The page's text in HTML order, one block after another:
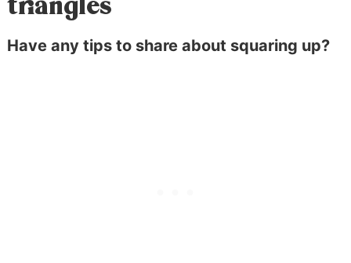
triangles
Have any tips to share about squaring up?